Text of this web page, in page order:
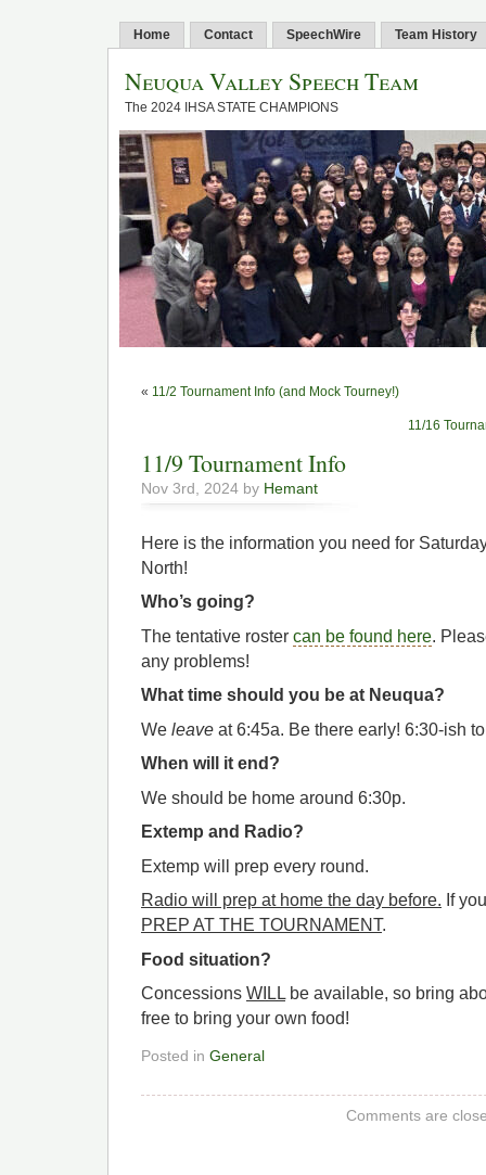
Home Contact SpeechWire Team History
Neuqua Valley Speech Team
The 2024 IHSA STATE CHAMPIONS
« 11/2 Tournament Info (and Mock Tourney!)
11/16
11/9 Tournament Info
Nov 3rd, 2024 by Hemant
Here is the information you need for
North!
Who’s going?
The tentative roster can be found here.
any problems!
What time should you be at Neuqua?
We leave at 6:45a. Be there early! 6:30-ish
When will it end?
We should be home around 6:30p.
Extemp and Radio?
Extemp will prep every round.
Radio will prep at home the day before. If
PREP AT THE TOURNAMENT.
Food situation?
Concessions WILL be available, so bring
free to bring your own food!
Posted in General
Comments are